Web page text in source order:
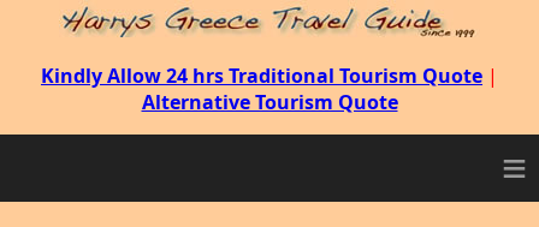
Kindly Allow 24 hrs Traditional Tourism Quote |
Alternative Tourism Quote
≡